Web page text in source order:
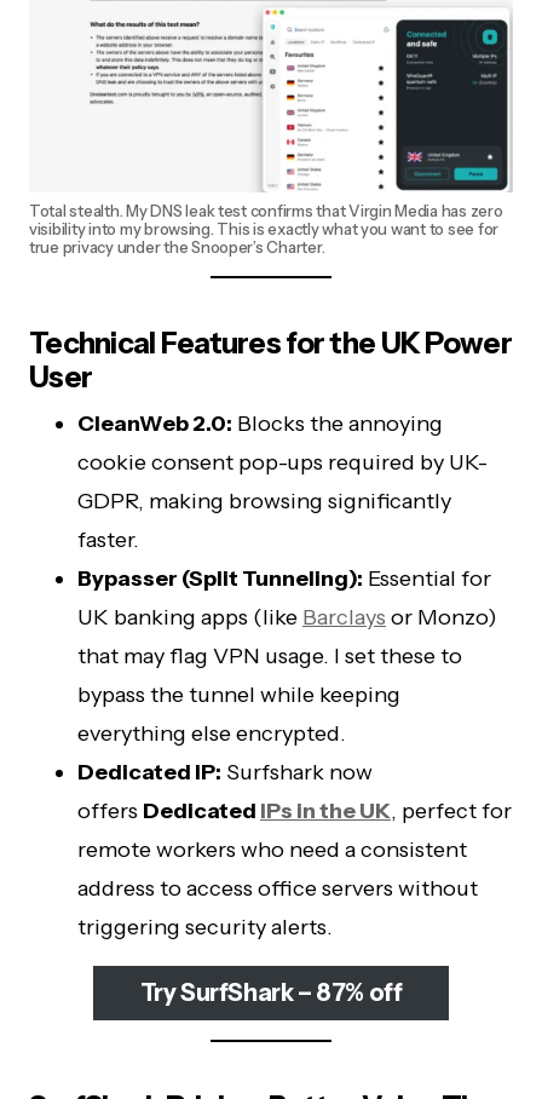
Total stealth. My DNS leak test confirms that Virgin Media has zero
visibility into my browsing. This is exactly what you want to see for
true privacy under the Snooper’s Charter.
Technical Features for the UK Power
User
CleanWeb 2.0: Blocks the annoying
cookie consent pop-ups required by UK-
GDPR, making browsing significantly
faster.
Bypasser (Split Tunneling): Essential for
UK banking apps (like Barclays or Monzo)
that may flag VPN usage. I set these to
bypass the tunnel while keeping
everything else encrypted.
Dedicated IP: Surfshark now
offers Dedicated IPs in the UK, perfect for
remote workers who need a consistent
address to access office servers without
triggering security alerts.
Try SurfShark – 87% off